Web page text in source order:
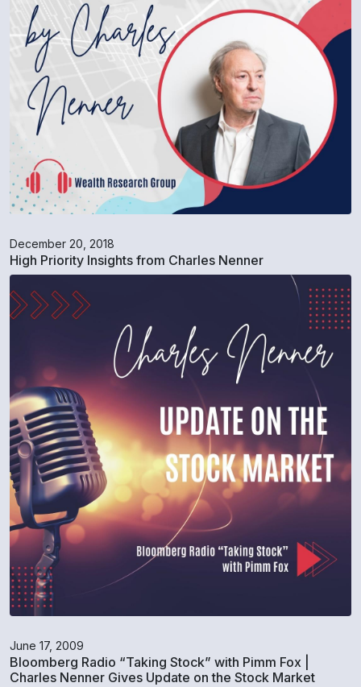
December 20, 2018
High Priority Insights from Charles Nenner
June 17, 2009
Bloomberg Radio “Taking Stock” with Pimm Fox |
Charles Nenner Gives Update on the Stock Market